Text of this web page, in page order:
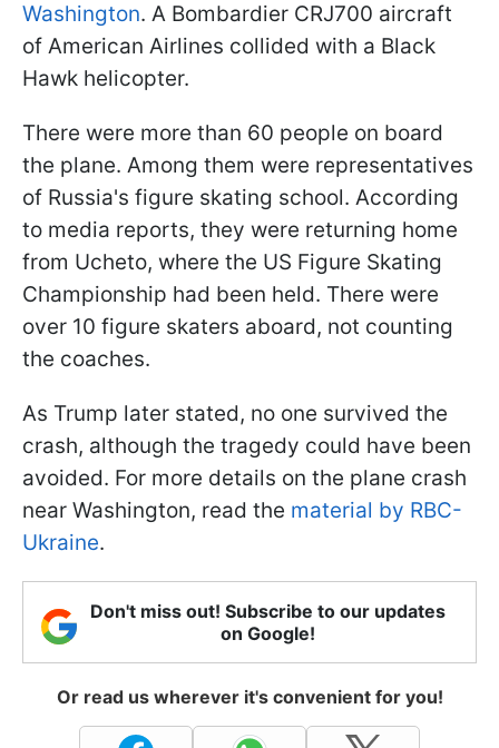
Washington. A Bombardier CRJ700 aircraft
of American Airlines collided with a Black
Hawk helicopter.
There were more than 60 people on board
the plane. Among them were representatives
of Russia's figure skating school. According
to media reports, they were returning home
from Ucheto, where the US Figure Skating
Championship had been held. There were
over 10 figure skaters aboard, not counting
the coaches.
As Trump later stated, no one survived the
crash, although the tragedy could have been
avoided. For more details on the plane crash
near Washington, read the material by RBC-
Ukraine.
Don't miss out! Subscribe to our updates
on Google!
Or read us wherever it's convenient for you!